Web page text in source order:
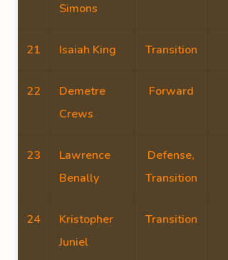
Simons
21 Isaiah King Transition
22
Demetre
Crews
Forward
23
Lawrence
Benally
Defense,
Transition
24
Kristopher
Juniel
Transition